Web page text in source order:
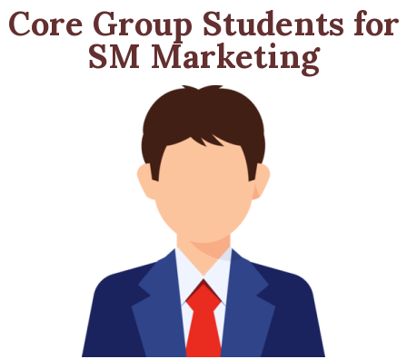
Core Group Students for
SM Marketing